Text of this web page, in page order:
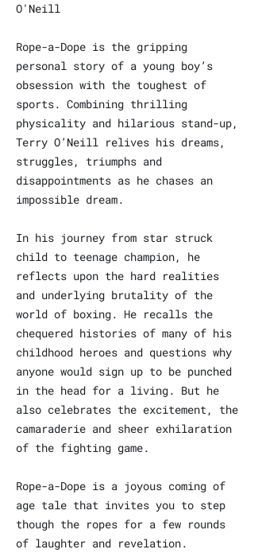
O'Neill
Rope-a-Dope is the gripping
personal story of a young boy’s
obsession with the toughest of
sports. Combining thrilling
physicality and hilarious stand-up,
Terry O’Neill relives his dreams,
struggles, triumphs and
disappointments as he chases an
impossible dream.
In his journey from star struck
child to teenage champion, he
reflects upon the hard realities
and underlying brutality of the
world of boxing. He recalls the
chequered histories of many of his
childhood heroes and questions why
anyone would sign up to be punched
in the head for a living. But he
also celebrates the excitement, the
camaraderie and sheer exhilaration
of the fighting game.
Rope-a-Dope is a joyous coming of
age tale that invites you to step
though the ropes for a few rounds
of laughter and revelation.